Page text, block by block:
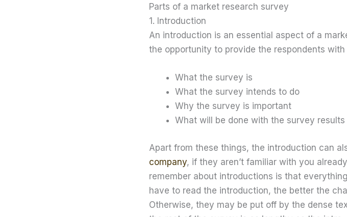
Parts of a market research survey
1. Introduction
An introduction is an essential aspect of a
the opportunity to provide the respondents
What the survey is
What the survey intends to do
Why the survey is important
What will be done with the survey results
Apart from these things, the introduction can
company, if they aren’t familiar with you
remember about introductions is that
have to read the introduction, the better the
Otherwise, they may be put off by the dense